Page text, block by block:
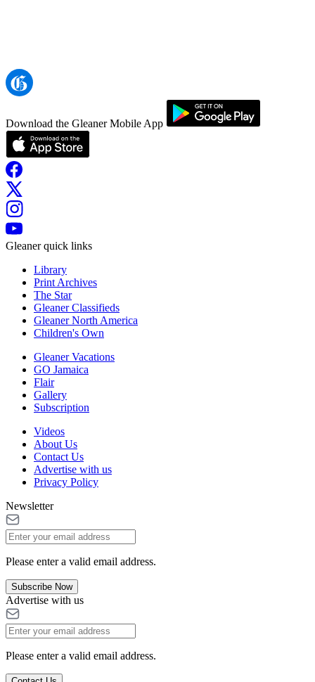
Download the Gleaner Mobile App
Gleaner quick links
Library
Print Archives
The Star
Gleaner Classifieds
Gleaner North America
Children's Own
Gleaner Vacations
GO Jamaica
Flair
Gallery
Subscription
Videos
About Us
Contact Us
Advertise with us
Privacy Policy
Newsletter
Please enter a valid email address.
Subscribe Now
Advertise with us
Please enter a valid email address.